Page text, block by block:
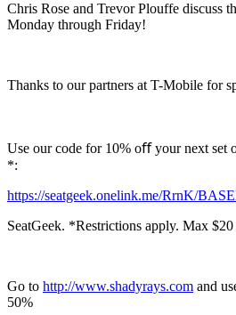
Chris Rose and Trevor Plouffe discuss
Monday through Friday!
Thanks to our partners at T-Mobile for
Use our code for 10% oﬀ your next set
*:
https://seatgeek.onelink.me/RrnK/
SeatGeek. *Restrictions apply. Max
Go to http://www.shadyrays.com and
50%